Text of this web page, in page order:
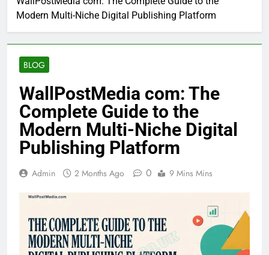
Modern Multi-Niche Digital Publishing Platform
BLOG
WallPostMedia com: The
Complete Guide to the
Modern Multi-Niche Digital
Publishing Platform
Admin 2 Months Ago 0 9 Mins Mins